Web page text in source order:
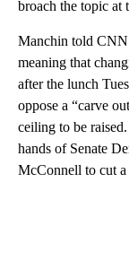
broach the topic at
Manchin told
meaning that
after the lunch
oppose a “carve
ceiling to be
hands of Senate
McConnell to cut a